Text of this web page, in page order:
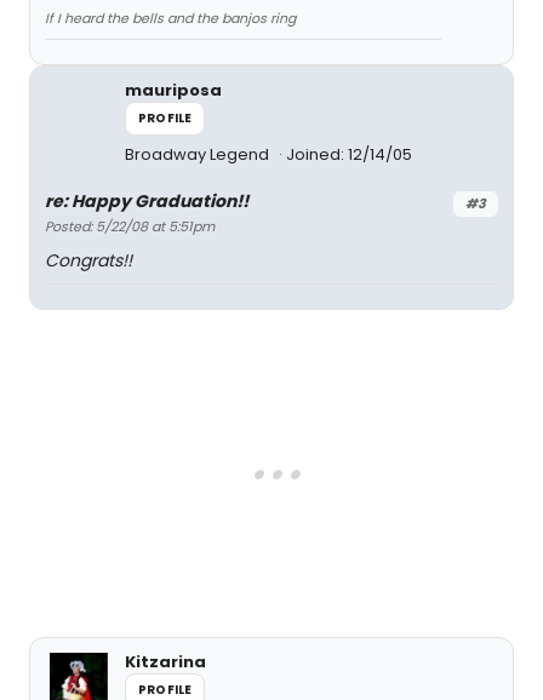
If I heard the bells and the banjos ring
mauriposa
PROFILE
Broadway Legend Joined: 12/14/05
#3
re: Happy Graduation!!
Posted: 5/22/08 at 5:51pm
Congrats!!
Kitzarina
PROFILE